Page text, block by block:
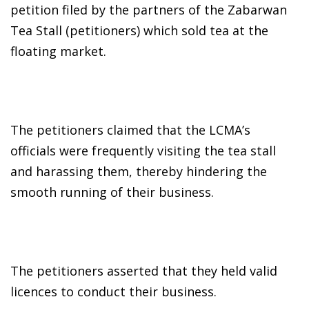
petition filed by the partners of the Zabarwan
Tea Stall (petitioners) which sold tea at the
floating market.
The petitioners claimed that the LCMA’s
officials were frequently visiting the tea stall
and harassing them, thereby hindering the
smooth running of their business.
The petitioners asserted that they held valid
licences to conduct their business.